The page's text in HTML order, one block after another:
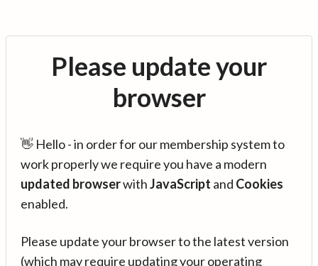
Please update your
browser
👋 Hello - in order for our membership system to
work properly we require you have a modern
updated browserwithJavaScript and Cookies
enabled.
Please update your browser to the latest version
(which may require updating your operating